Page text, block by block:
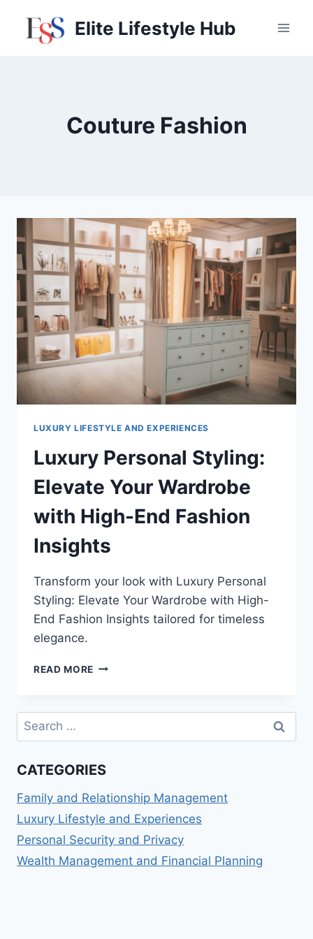
content
Elite Lifestyle Hub
Couture Fashion
LUXURY LIFESTYLE AND EXPERIENCES
Luxury Personal Styling:
Elevate Your Wardrobe
with High-End Fashion
Insights
Transform your look with Luxury Personal
Styling: Elevate Your Wardrobe with High-
End Fashion Insights tailored for timeless
elegance.
READ MORE LUXURY
ELEVATE
WARDROBE
HIGH-
FASHION
INSIGHTS
Search
for:
CATEGORIES
Family and Relationship Management
Luxury Lifestyle and Experiences
Personal Security and Privacy
Wealth Management and Financial Planning